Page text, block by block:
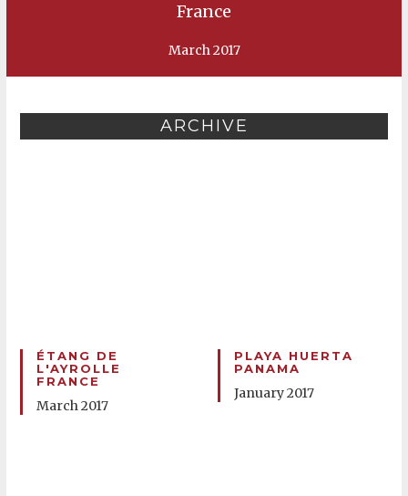
France
March 2017
ARCHIVE
ÉTANG DE
L'AYROLLE
FRANCE
March 2017
PLAYA HUERTA
PANAMA
January 2017